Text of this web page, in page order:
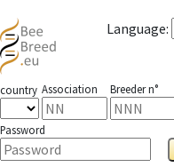
Language:
country Association Breeder n°
Password